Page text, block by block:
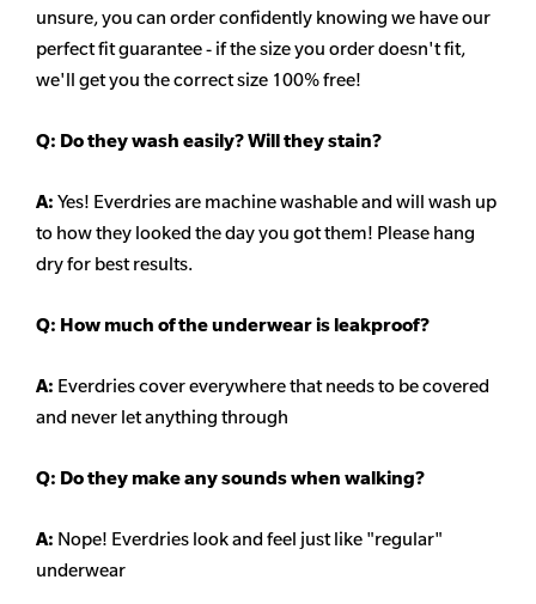
unsure,you can order confidently knowing we have our
perfect fit guarantee - if the size you order doesn't fit,
we'll get you the correct size 100% free!
Q: Do they wash easily? Will they stain?
A: Yes! Everdries are machine washable and will wash up
to how they looked the day you got them! Please hang
dry for best results.
Q: How much of the underwear is leakproof?
A: Everdries cover everywhere that needs to be covered
and never let anything through
Q: Do they make any sounds when walking?
A: Nope! Everdries look and feel just like "regular"
underwear